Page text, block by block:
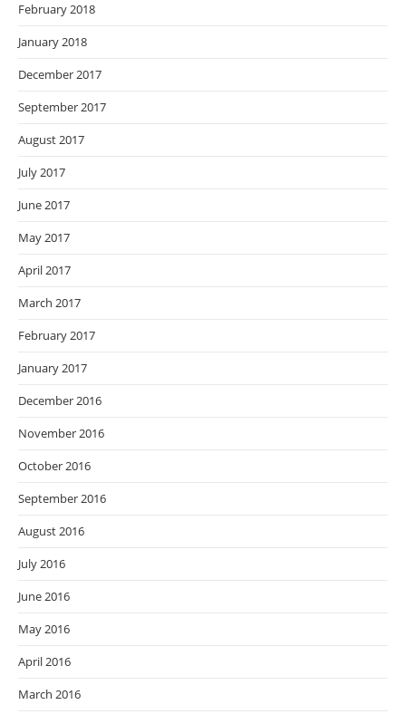
February 2018
January 2018
December 2017
September 2017
August 2017
July 2017
June 2017
May 2017
April 2017
March 2017
February 2017
January 2017
December 2016
November 2016
October 2016
September 2016
August 2016
July 2016
June 2016
May 2016
April 2016
March 2016